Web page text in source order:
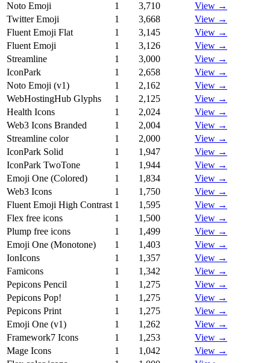
Noto Emoji
1 3,710
View →
Twitter Emoji
1 3,668
View →
Fluent Emoji Flat
1 3,145
View →
Fluent Emoji
1 3,126
View →
Streamline
1 3,000
View →
IconPark
1 2,658
View →
Noto Emoji (v1)
1 2,162
View →
WebHostingHub Glyphs
1 2,125
View →
Health Icons
1 2,024
View →
Web3 Icons Branded
1 2,004
View →
Streamline color
1 2,000
View →
IconPark Solid
1 1,947
View →
IconPark TwoTone
1 1,944
View →
Emoji One (Colored)
1 1,834
View →
Web3 Icons
1 1,750
View →
Fluent Emoji High Contrast 1 1,595
View →
Flex free icons
1 1,500
View →
Plump free icons
1 1,499
View →
Emoji One (Monotone)
1 1,403
View →
IonIcons
1 1,357
View →
Famicons
1 1,342
View →
Pepicons Pencil
1 1,275
View →
Pepicons Pop!
1 1,275
View →
Pepicons Print
1 1,275
View →
Emoji One (v1)
1 1,262
View →
Framework7 Icons
1 1,253
View →
Mage Icons
1 1,042
View →